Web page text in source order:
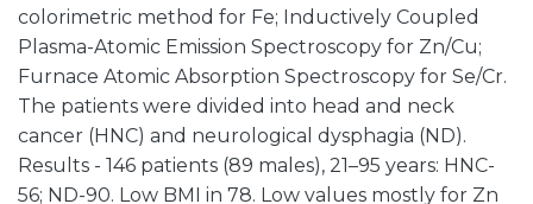
colorimetric method for Fe; Inductively Coupled
Plasma-Atomic Emission Spectroscopy for Zn/Cu;
Furnace Atomic Absorption Spectroscopy for Se/Cr.
The patients were divided into head and neck
cancer (HNC) and neurological dysphagia (ND).
Results - 146 patients (89 males), 21–95 years: HNC-
56; ND-90. Low BMI in 78. Low values mostly for Zn